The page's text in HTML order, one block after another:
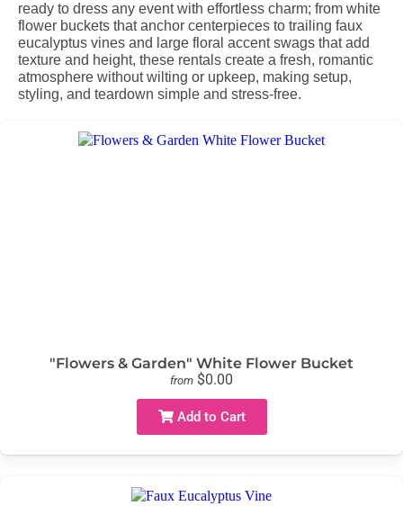
ready to dress any event with effortless charm; from white
flower buckets that anchor centerpieces to trailing faux
eucalyptus vines and large floral accent swags that add
texture and height, these rentals create a fresh, romantic
atmosphere without wilting or upkeep, making setup,
styling, and teardown simple and stress-free.
"Flowers & Garden" White Flower Bucket
from $0.00
Add to Cart